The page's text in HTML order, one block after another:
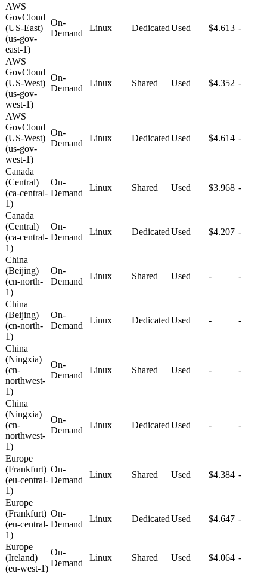
AWS
GovCloud
(US-East)
(us-gov-
east-1)
On-
Demand
Linux DedicatedUsed $4.613 -
AWS
GovCloud
(US-West)
(us-gov-
west-1)
On-
Demand
Linux Shared Used $4.352 -
AWS
GovCloud
(US-West)
(us-gov-
west-1)
On-
Demand
Linux DedicatedUsed $4.614 -
Canada
(Central)
(ca-central-
1)
On-
Demand
Linux Shared Used $3.968 -
Canada
(Central)
(ca-central-
1)
On-
Demand
Linux DedicatedUsed $4.207 -
China
(Beijing)
(cn-north-
1)
On-
Demand
Linux Shared Used - -
China
(Beijing)
(cn-north-
1)
On-
Demand
Linux DedicatedUsed - -
China
(Ningxia)
(cn-
northwest-
1)
On-
Demand
Linux Shared Used - -
China
(Ningxia)
(cn-
northwest-
1)
On-
Demand
Linux DedicatedUsed - -
Europe
(Frankfurt)
(eu-central-
1)
On-
Demand
Linux Shared Used $4.384 -
Europe
(Frankfurt)
(eu-central-
1)
On-
Demand
Linux DedicatedUsed $4.647 -
Europe
(Ireland)
(eu-west-1)
On-
Demand
Linux Shared Used $4.064 -